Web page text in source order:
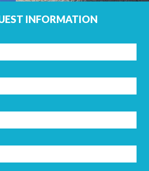
INFORMATION